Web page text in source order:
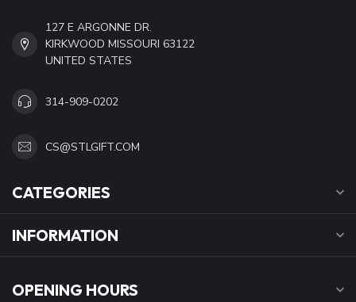
127 E ARGONNE DR.
KIRKWOOD MISSOURI 63122
UNITED STATES
314-909-0202
CS@STLGIFT.COM
CATEGORIES
INFORMATION
OPENING HOURS